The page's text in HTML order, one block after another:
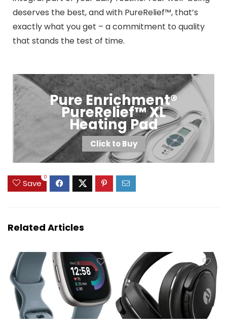
deserves the best, and with PureRelief™, that’s
exactly what you get – a commitment to quality
that stands the test of time.
Pure Enrichment®
PureRelief™ XL
Heating Pad
Click to Buy
Save
0
Related Articles